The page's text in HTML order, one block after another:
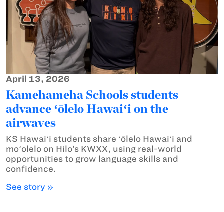
April 13, 2026
Kamehameha Schools students
advance ʻōlelo Hawaiʻi on the
airwaves
KS Hawaiʻi students share ʻōlelo Hawaiʻi and
moʻolelo on Hilo’s KWXX, using real-world
opportunities to grow language skills and
confidence.
See story »